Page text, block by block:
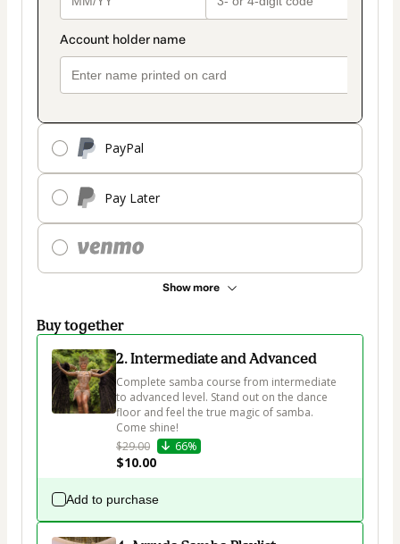
PayPal
Pay Later
Show more
Buy together
2. Intermediate and Advanced
Complete samba course from intermediate
to advanced level. Stand out on the dance
floor and feel the true magic of samba.
Come shine!
$29.00
66%
$10.00
Add to purchase